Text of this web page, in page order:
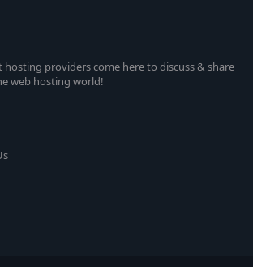
hosting providers come here to discuss & share
web hosting world!